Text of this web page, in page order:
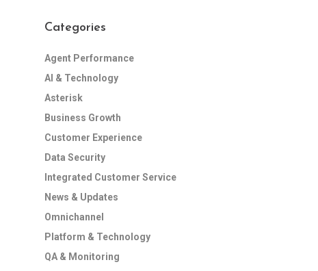
Categories
Agent Performance
AI & Technology
Asterisk
Business Growth
Customer Experience
Data Security
Integrated Customer Service
News & Updates
Omnichannel
Platform & Technology
QA & Monitoring